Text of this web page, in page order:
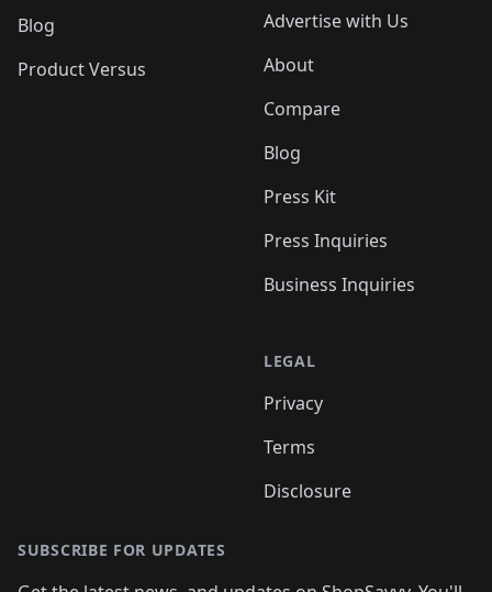
Blog
Product Versus
Advertise with Us
About
Compare
Blog
Press Kit
Press Inquiries
Business Inquiries
LEGAL
Privacy
Terms
Disclosure
SUBSCRIBE FOR UPDATES